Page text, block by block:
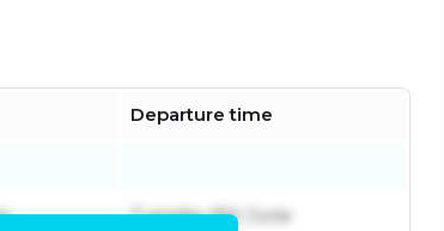
Departure time
Tuesday 9th June